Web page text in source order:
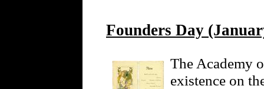
Founders Day
The Academy
existence on